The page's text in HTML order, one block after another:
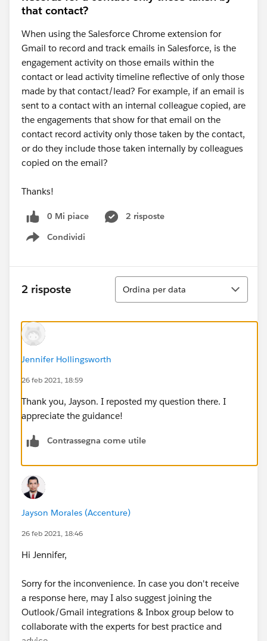
that contact?
When using the Salesforce Chrome extension for
Gmail to record and track emails in Salesforce, is the
engagement activity on those emails within the
contact or lead activity timeline reflective of only those
made by that contact/lead? For example, if an email is
sent to a contact with an internal colleague copied, are
the engagements that show for that email on the
contact record activity only those taken by the contact,
or do they include those taken internally by colleagues
copied on the email?
Thanks!
0 Mi piace
2 risposte
Condividi
Show menu
2 risposte
Ordina
Ordina per data
Jennifer Hollingsworth
26 feb 2021, 18:59
Thank you, Jayson. I reposted my question there. I
appreciate the guidance!
Contrassegna come utile
Jayson Morales (Accenture)
26 feb 2021, 18:46
Hi Jennifer,
Sorry for the inconvenience. In case you don't receive
a response here, may I also suggest joining the
Outlook/Gmail integrations & Inbox group below to
collaborate with the experts for best practice and